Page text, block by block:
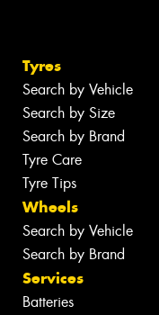
Tyres
Search by Vehicle
Search by Size
Search by Brand
Tyre Care
Tyre Tips
Wheels
Search by Vehicle
Search by Brand
Services
Batteries